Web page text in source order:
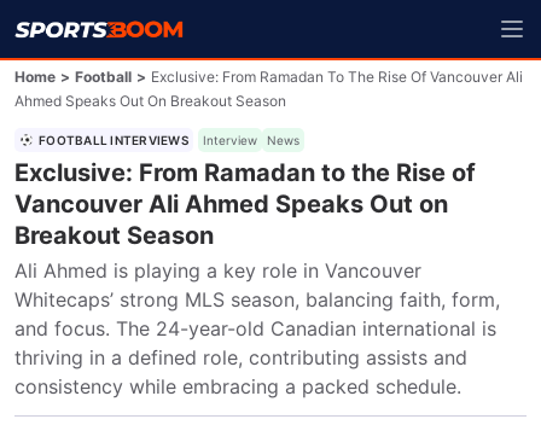
Home > Football > Exclusive: From Ramadan To The Rise Of Vancouver Ali
Ahmed Speaks Out On Breakout Season
FOOTBALL INTERVIEWS Interview News
Exclusive: From Ramadan to the Rise of
Vancouver Ali Ahmed Speaks Out on
Breakout Season
Ali Ahmed is playing a key role in Vancouver
Whitecaps’ strong MLS season, balancing faith, form,
and focus. The 24-year-old Canadian international is
thriving in a defined role, contributing assists and
consistency while embracing a packed schedule.